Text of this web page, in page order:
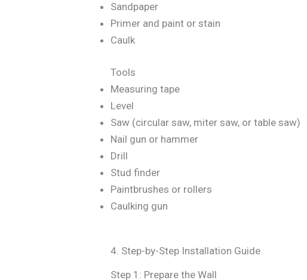
Sandpaper
Primer and paint or stain
Caulk
Tools
Measuring tape
Level
Saw (circular saw, miter saw, or table saw)
Nail gun or hammer
Drill
Stud finder
Paintbrushes or rollers
Caulking gun
4. Step-by-Step Installation Guide
Step 1: Prepare the Wall